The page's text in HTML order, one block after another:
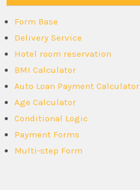
Form Base
Delivery Service
Hotel room reservation
BMI Calculator
Auto Loan Payment Calculator
Age Calculator
Conditional Logic
Payment Forms
Multi-step Form